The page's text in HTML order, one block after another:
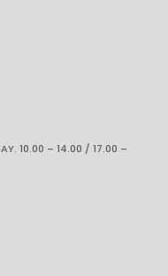
10.00 – 14.00 / 17.00 –